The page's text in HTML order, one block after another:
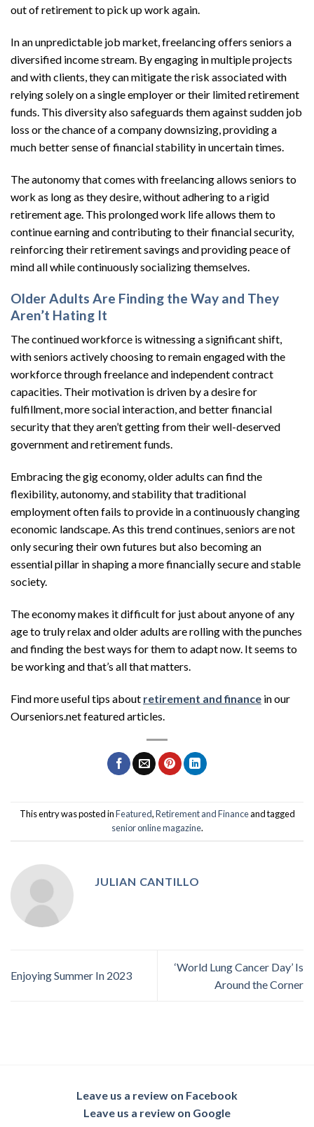
out of retirement to pick up work again.
In an unpredictable job market, freelancing offers seniors a
diversified income stream. By engaging in multiple projects
and with clients, they can mitigate the risk associated with
relying solely on a single employer or their limited retirement
funds. This diversity also safeguards them against sudden job
loss or the chance of a company downsizing, providing a
much better sense of financial stability in uncertain times.
The autonomy that comes with freelancing allows seniors to
work as long as they desire, without adhering to a rigid
retirement age. This prolonged work life allows them to
continue earning and contributing to their financial security,
reinforcing their retirement savings and providing peace of
mind all while continuously socializing themselves.
Older Adults Are Finding the Way and They
Aren’t Hating It
The continued workforce is witnessing a significant shift,
with seniors actively choosing to remain engaged with the
workforce through freelance and independent contract
capacities. Their motivation is driven by a desire for
fulfillment, more social interaction, and better financial
security that they aren’t getting from their well-deserved
government and retirement funds.
Embracing the gig economy, older adults can find the
flexibility, autonomy, and stability that traditional
employment often fails to provide in a continuously changing
economic landscape. As this trend continues, seniors are not
only securing their own futures but also becoming an
essential pillar in shaping a more financially secure and stable
society.
The economy makes it difficult for just about anyone of any
age to truly relax and older adults are rolling with the punches
and finding the best ways for them to adapt now. It seems to
be working and that’s all that matters.
Find more useful tips about retirement and finance in our
Ourseniors.net featured articles.
This entry was posted inFeatured,Retirement and Financeand tagged
senior online magazine.
JULIAN CANTILLO
Enjoying Summer In 2023
‘World Lung Cancer Day’ Is
Around the Corner
Leave us a review on Facebook
Leave us a review on Google